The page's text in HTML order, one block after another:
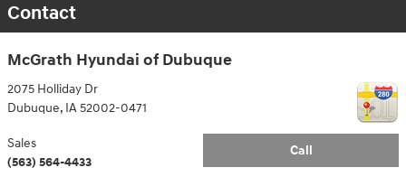
Contact
McGrath Hyundai of Dubuque
2075 Holliday Dr
Dubuque, IA52002-0471
Call
Sales
(563) 564-4433